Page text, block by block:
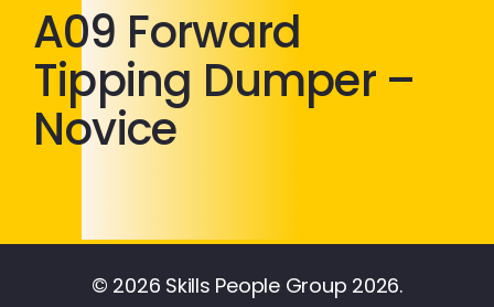
A09 Forward
Tipping Dumper –
Novice
© 2026 Skills People Group 2026.